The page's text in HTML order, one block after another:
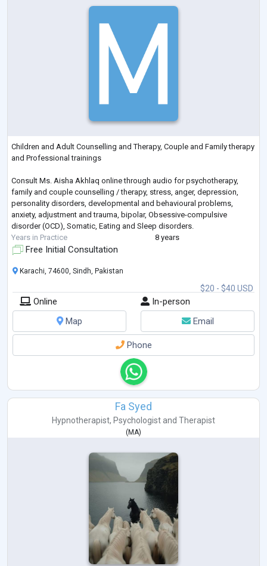
Children and Adult Counselling and Therapy, Couple and Family therapy
and Professional trainings
Consult Ms. Aisha Akhlaq online through audio for psychotherapy,
family and couple counselling / therapy, stress, anger, depression,
personality disorders, developmental and behavioural problems,
anxiety, adjustment and trauma, bipolar, Obsessive-compulsive
disorder (OCD), Somatic, Eating and Sleep disorders.
Years in Practice
8 years
Free Initial Consultation
$20 - $40 USD
Karachi, 74600, Sindh, Pakistan
Online
In-person
Map
Email
Phone
Fa Syed
Hypnotherapist, Psychologist and Therapist
(MA)